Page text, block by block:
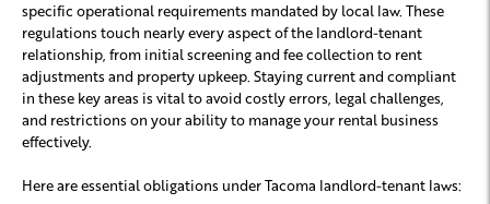
specific operational requirements mandated by local law. These
regulations touch nearly every aspect of the landlord-tenant
relationship, from initial screening and fee collection to rent
adjustments and property upkeep. Staying current and compliant
in these key areas is vital to avoid costly errors, legal challenges,
and restrictions on your ability to manage your rental business
effectively.
Here are essential obligations under Tacoma landlord-tenant laws: